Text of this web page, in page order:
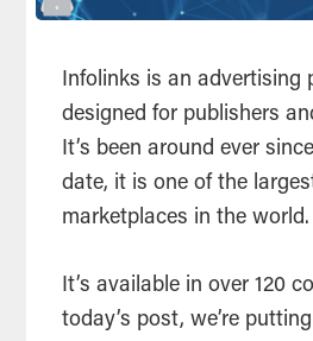
Infolinks is an advertising
designed for publishers
It’s been around ever
date, it is one of the
marketplaces in the world.
It’s available in over 120
today’s post, we’re